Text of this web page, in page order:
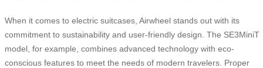
When it comes to electric suitcases, Airwheel stands out with its
commitment to sustainability and user-friendly design. The SE3MiniT
model, for example, combines advanced technology with eco-
conscious features to meet the needs of modern travelers. Proper